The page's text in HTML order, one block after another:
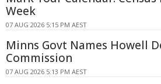
Week
07 AUG 2026 5:15 PM AEST
Minns Govt Names Howell
Commission
07 AUG 2026 5:13 PM AEST